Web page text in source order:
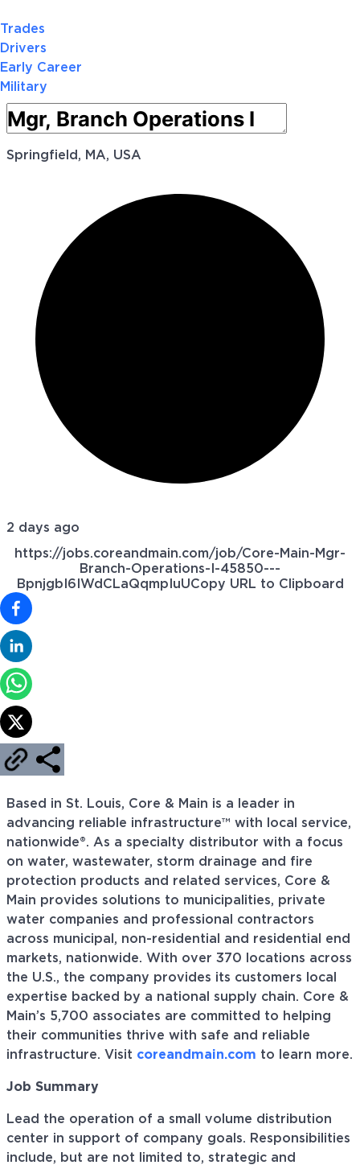
Trades
Drivers
Early Career
Military
Springfield, MA, USA
2 days ago
https://jobs.coreandmain.com/job/Core-Main-Mgr-
Branch-Operations-I-45850---
BpnjgbI6IWdCLaQqmpIuUCopy URL to Clipboard
Based in St. Louis, Core & Main is a leader in
advancing reliable infrastructure™ with local service,
nationwide®. As a specialty distributor with a focus
on water, wastewater, storm drainage and fire
protection products and related services, Core &
Main provides solutions to municipalities, private
water companies and professional contractors
across municipal, non-residential and residential end
markets, nationwide. With over 370 locations across
the U.S., the company provides its customers local
expertise backed by a national supply chain. Core &
Main’s 5,700 associates are committed to helping
their communities thrive with safe and reliable
infrastructure. Visit coreandmain.com to learn more.
Job Summary
Lead the operation of a small volume distribution
center in support of company goals. Responsibilities
include, but are not limited to, strategic and